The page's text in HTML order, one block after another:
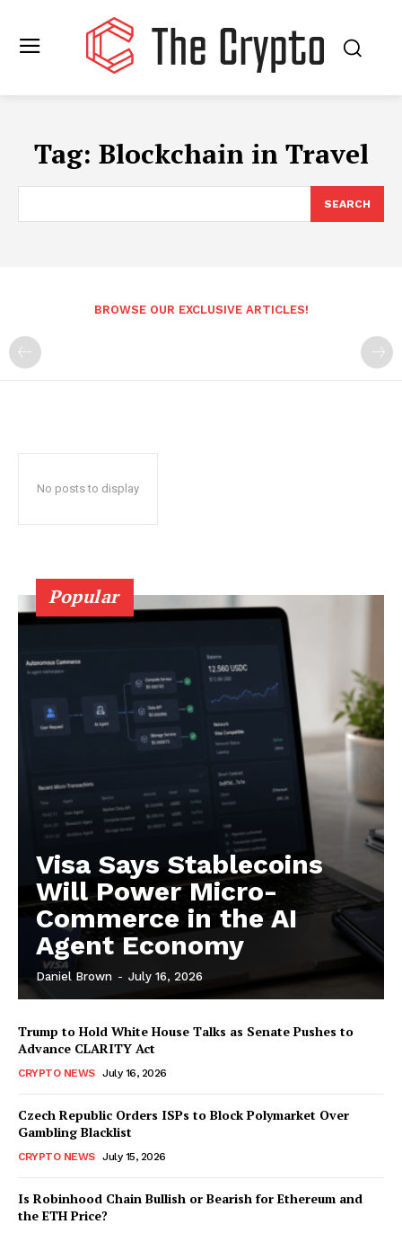
Tag: Blockchain in Travel
SEARCH
BROWSE OUR EXCLUSIVE ARTICLES!
No posts to display
Popular
Visa Says Stablecoins
Will Power Micro-
Commerce in the AI
Agent Economy
Daniel Brown - July 16, 2026
Trump to Hold White House Talks as Senate Pushes to
Advance CLARITY Act
CRYPTO NEWS July 16, 2026
Czech Republic Orders ISPs to Block Polymarket Over
Gambling Blacklist
CRYPTO NEWS July 15, 2026
Is Robinhood Chain Bullish or Bearish for Ethereum and
the ETH Price?